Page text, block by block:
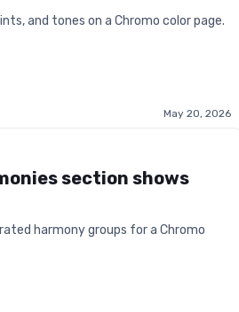
and tones on a Chromo color page.
May 20, 2026
section shows
harmony groups for a Chromo